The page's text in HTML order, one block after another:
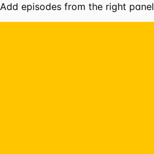
Add episodes from the right panel